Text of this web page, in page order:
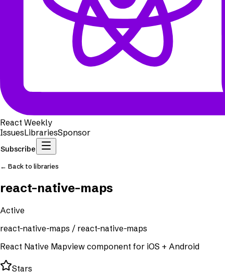
React Weekly
IssuesLibrariesSponsor
Subscribe
← Back to libraries
react-native-maps
Active
react-native-maps / react-native-maps
React Native Mapview component for iOS + Android
Stars